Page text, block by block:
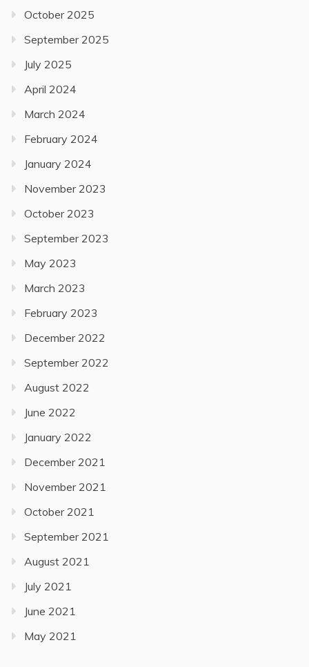
October 2025
September 2025
July 2025
April 2024
March 2024
February 2024
January 2024
November 2023
October 2023
September 2023
May 2023
March 2023
February 2023
December 2022
September 2022
August 2022
June 2022
January 2022
December 2021
November 2021
October 2021
September 2021
August 2021
July 2021
June 2021
May 2021